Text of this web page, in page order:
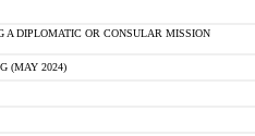
A DIPLOMATIC OR CONSULAR MISSION
(MAY 2024)